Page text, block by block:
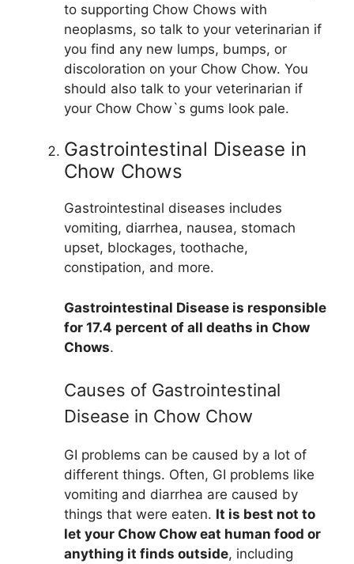
to supporting Chow Chows with
neoplasms, so talk to your veterinarian if
you find any new lumps, bumps, or
discoloration on your Chow Chow. You
should also talk to your veterinarian if
your Chow Chow`s gums look pale.
Gastrointestinal Disease in
Chow Chows
Gastrointestinal diseases includes
vomiting, diarrhea, nausea, stomach
upset, blockages, toothache,
constipation, and more.
Gastrointestinal Disease is responsible
for 17.4 percent of all deaths in Chow
Chows.
Causes of Gastrointestinal
Disease in Chow Chow
GI problems can be caused by a lot of
different things. Often, GI problems like
vomiting and diarrhea are caused by
things that were eaten. It is best not to
let your Chow Chow eat human food or
anything it finds outside, including